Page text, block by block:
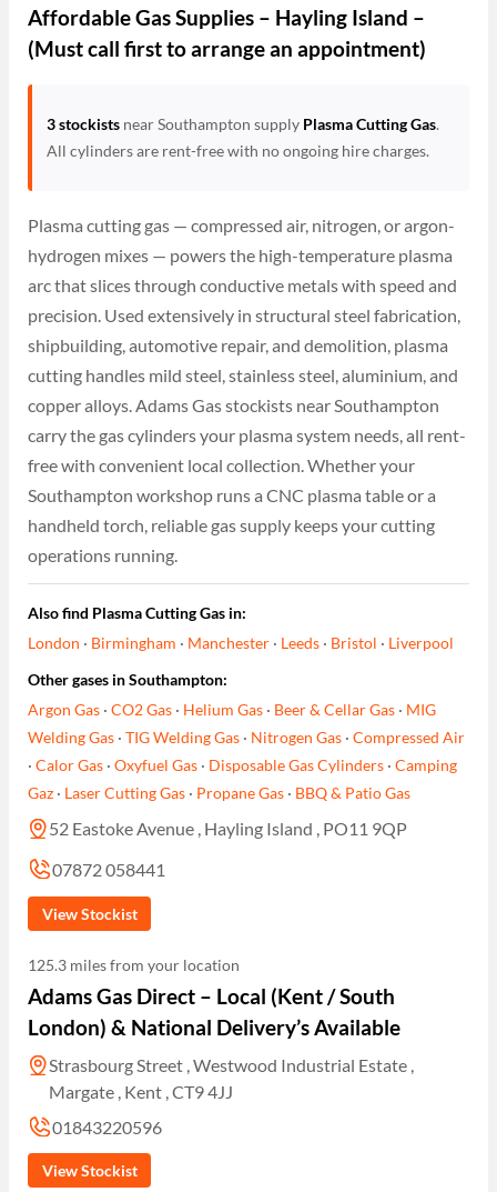
Affordable Gas Supplies – Hayling Island –
(Must call first to arrange an appointment)
3 stockistsnear Southampton supply Plasma Cutting Gas.
All cylinders are rent-free with no ongoing hire charges.
Plasma cutting gas — compressed air, nitrogen, or argon-
hydrogen mixes — powers the high-temperature plasma
arc that slices through conductive metals with speed and
precision. Used extensively in structural steel fabrication,
shipbuilding, automotive repair, and demolition, plasma
cutting handles mild steel, stainless steel, aluminium, and
copper alloys. Adams Gas stockists near Southampton
carry the gas cylinders your plasma system needs, all rent-
free with convenient local collection. Whether your
Southampton workshop runs a CNC plasma table or a
handheld torch, reliable gas supply keeps your cutting
operations running.
Also find Plasma Cutting Gas in:
London · Birmingham · Manchester · Leeds · Bristol · Liverpool
Other gases in Southampton:
Argon Gas ·CO2 Gas · Helium Gas · Beer & Cellar Gas · MIG
Welding Gas ·TIG Welding Gas · Nitrogen Gas ·Compressed Air
·Calor Gas ·Oxyfuel Gas · Disposable Gas Cylinders ·Camping
Gaz · Laser Cutting Gas · Propane Gas · BBQ & Patio Gas
52 Eastoke Avenue , Hayling Island , PO11 9QP
07872 058441
View Stockist
125.3 miles from your location
Adams Gas Direct – Local (Kent / South
London) & National Delivery’s Available
Strasbourg Street , Westwood Industrial Estate ,
Margate , Kent , CT9 4JJ
01843220596
View Stockist